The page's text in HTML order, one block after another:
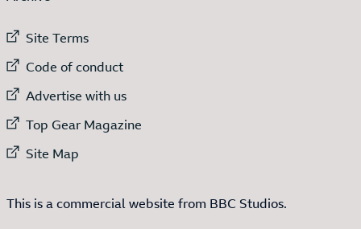
External link to
Site Terms
External link to
Code of conduct
External link to
Advertise with us
External link to
Top Gear Magazine
External link to
Site Map
This is a commercial website from BBC Studios.